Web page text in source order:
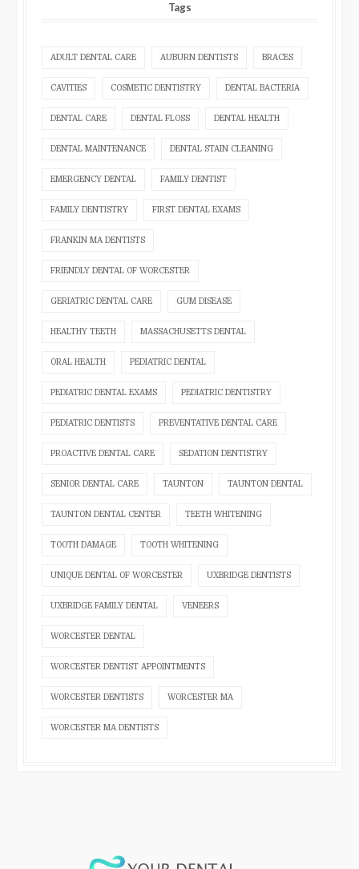
Tags
ADULT DENTAL CARE AUBURN DENTISTS BRACES
CAVITIES COSMETIC DENTISTRY DENTAL BACTERIA
DENTAL CARE DENTAL FLOSS DENTAL HEALTH
DENTAL MAINTENANCE DENTAL STAIN CLEANING
EMERGENCY DENTAL FAMILY DENTIST
FAMILY DENTISTRY FIRST DENTAL EXAMS
FRANKIN MA DENTISTS
FRIENDLY DENTAL OF WORCESTER
GERIATRIC DENTAL CARE GUM DISEASE
HEALTHY TEETH MASSACHUSETTS DENTAL
ORAL HEALTH PEDIATRIC DENTAL
PEDIATRIC DENTAL EXAMS PEDIATRIC DENTISTRY
PEDIATRIC DENTISTS PREVENTATIVE DENTAL CARE
PROACTIVE DENTAL CARE SEDATION DENTISTRY
SENIOR DENTAL CARE TAUNTON TAUNTON DENTAL
TAUNTON DENTAL CENTER TEETH WHITENING
TOOTH DAMAGE TOOTH WHITENING
UNIQUE DENTAL OF WORCESTER UXBRIDGE DENTISTS
UXBRIDGE FAMILY DENTAL VENEERS
WORCESTER DENTAL
WORCESTER DENTIST APPOINTMENTS
WORCESTER DENTISTS WORCESTER MA
WORCESTER MA DENTISTS